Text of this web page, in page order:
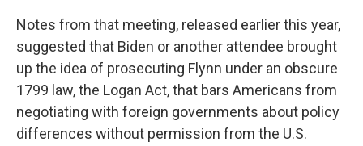
Notes from that meeting, released earlier this year,
suggested that Biden or another attendee brought
up the idea of prosecuting Flynn under an obscure
1799 law, the Logan Act, that bars Americans from
negotiating with foreign governments about policy
differences without permission from the U.S.